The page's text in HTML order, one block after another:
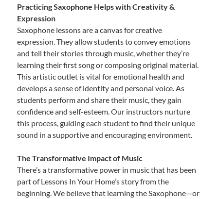
Practicing Saxophone Helps with Creativity &
Expression
Saxophone lessons are a canvas for creative
expression. They allow students to convey emotions
and tell their stories through music, whether they’re
learning their first song or composing original material.
This artistic outlet is vital for emotional health and
develops a sense of identity and personal voice. As
students perform and share their music, they gain
confidence and self-esteem. Our instructors nurture
this process, guiding each student to find their unique
sound in a supportive and encouraging environment.
The Transformative Impact of Music
There’s a transformative power in music that has been
part of Lessons In Your Home’s story from the
beginning. We believe that learning the Saxophone—or